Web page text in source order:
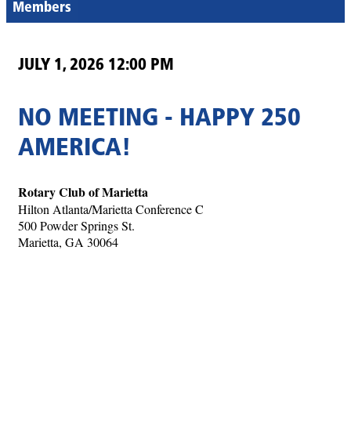
Members
JULY 1, 2026 12:00 PM
NO MEETING - HAPPY 250
AMERICA!
Rotary Club of Marietta
Hilton Atlanta/Marietta Conference C
500 Powder Springs St.
Marietta, GA 30064